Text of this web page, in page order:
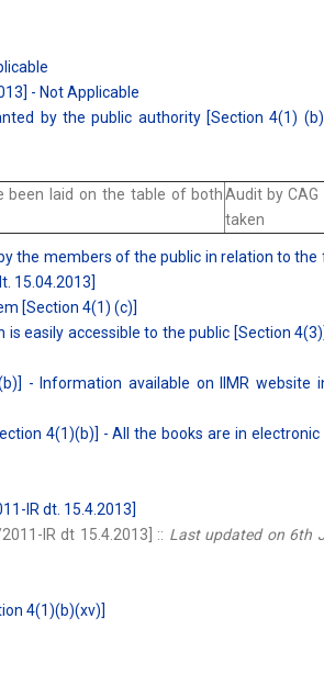
- Not Applicable
by the public authority [Section 4(1)
been laid on the table of bothAudit by
taken
the members of the public in relation to
15.04.2013]
[Section 4(1) (c)]
easily accessible to the public [Section
- Information available on IIMR website
4(1)(b)] - All the books are in
IR dt. 15.4.2013]
IR dt 15.4.2013] :: Last updated on 6th
4(1)(b)(xv)]